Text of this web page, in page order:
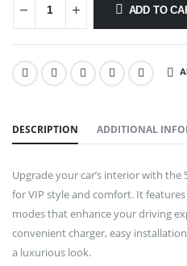
ADD TO
SHARE:
DESCRIPTION ADDITIONAL
Upgrade your car’s interior with the
for VIP style and comfort. It
modes that enhance your driving
convenient charger, easy
a luxurious look.